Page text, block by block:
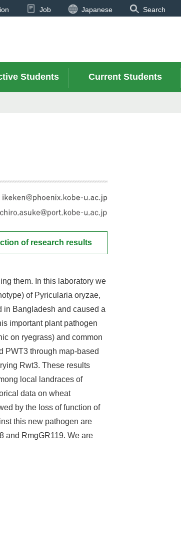
Job Japanese Search
Students Current Students
of research results
them. In this laboratory we
of Pyricularia oryzae,
in Bangladesh and caused a
important plant pathogen
on ryegrass) and common
PWT3 through map-based
Rwt3. These results
local landraces of
data on wheat
by the loss of function of
this new pathogen are
and RmgGR119. We are